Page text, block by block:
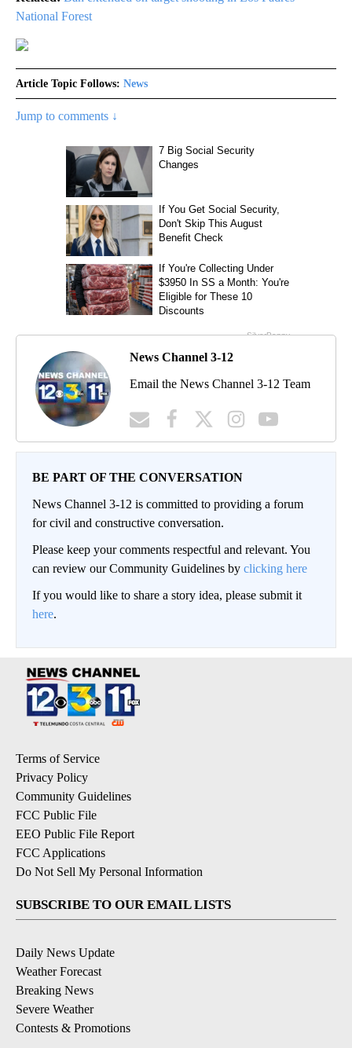
National Forest
Article Topic Follows: News
Jump to comments ↓
News Channel 3-12
Email the News Channel 3-12 Team
BE PART OF THE CONVERSATION
News Channel 3-12 is committed to providing a forum
for civil and constructive conversation.
Please keep your comments respectful and relevant. You
can review our Community Guidelines by clicking here
If you would like to share a story idea, please submit it
here.
Terms of Service
Privacy Policy
Community Guidelines
FCC Public File
EEO Public File Report
FCC Applications
Do Not Sell My Personal Information
SUBSCRIBE TO OUR EMAIL LISTS
Daily News Update
Weather Forecast
Breaking News
Severe Weather
Contests & Promotions